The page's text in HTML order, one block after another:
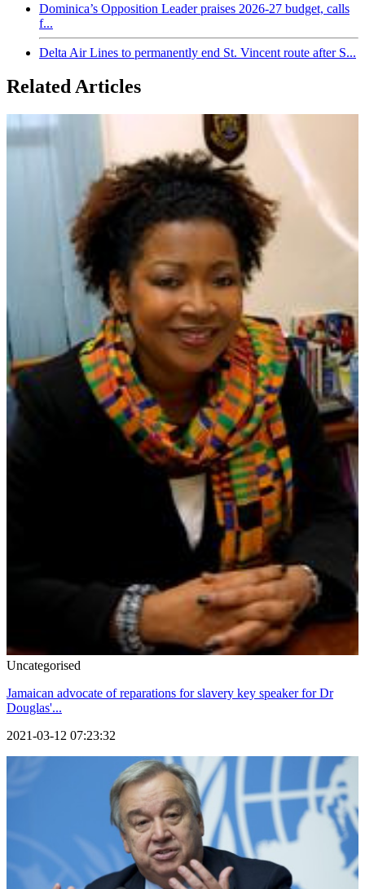
Dominica’s Opposition Leader praises 2026-27 budget, calls
f...
Delta Air Lines to permanently end St. Vincent route after S...
Related Articles
Uncategorised
Jamaican advocate of reparations for slavery key speaker for Dr
Douglas'...
2021-03-12 07:23:32